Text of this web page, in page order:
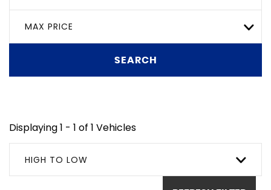
MAX PRICE
SEARCH
Displaying 1 - 1 of 1 Vehicles
HIGH TO LOW